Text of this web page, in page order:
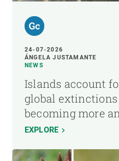
24-07-2026
ÁNGELA JUSTAMANTE
NEWS
Islands account
global extinctions
becoming more
EXPLORE